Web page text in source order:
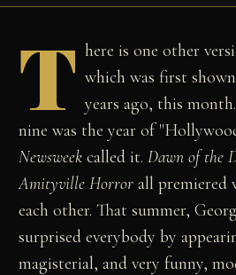
T here is one other
which was first
years ago, this
nine was the year of
Newsweek called it.Dawn of the
Amityville Horror all
each other. That summer,
surprised everybody by
magisterial, and very funny,